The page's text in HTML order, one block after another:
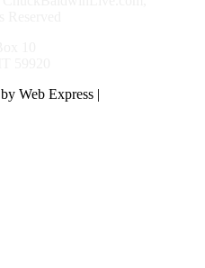
by Web Express |